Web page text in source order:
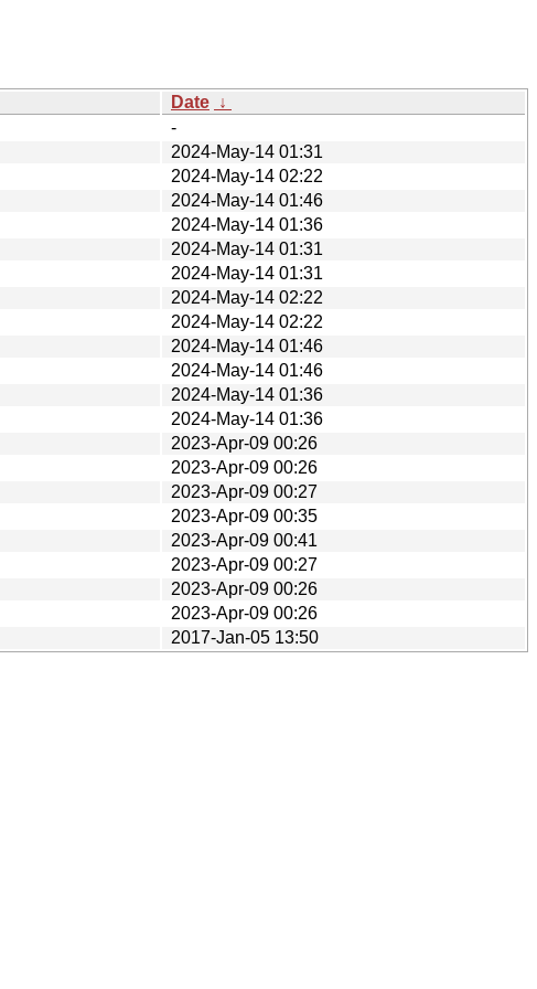
Date ↓
-
2024-May-14 01:31
2024-May-14 02:22
2024-May-14 01:46
2024-May-14 01:36
2024-May-14 01:31
2024-May-14 01:31
2024-May-14 02:22
2024-May-14 02:22
2024-May-14 01:46
2024-May-14 01:46
2024-May-14 01:36
2024-May-14 01:36
2023-Apr-09 00:26
2023-Apr-09 00:26
2023-Apr-09 00:27
2023-Apr-09 00:35
2023-Apr-09 00:41
2023-Apr-09 00:27
2023-Apr-09 00:26
2023-Apr-09 00:26
2017-Jan-05 13:50